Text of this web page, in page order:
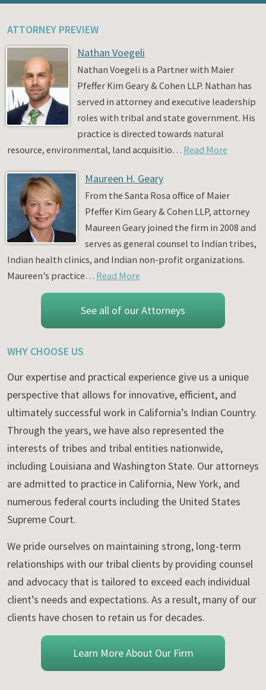
ATTORNEY PREVIEW
Nathan Voegeli
Nathan Voegeli is a Partner with Maier
Pfeffer Kim Geary & Cohen LLP. Nathan has
served in attorney and executive leadership
roles with tribal and state government. His
practice is directed towards natural
resource, environmental, land acquisitio… Read More
Maureen H. Geary
From the Santa Rosa office of Maier
Pfeffer Kim Geary & Cohen LLP, attorney
Maureen Geary joined the firm in 2008 and
serves as general counsel to Indian tribes,
Indian health clinics, and Indian non-profit organizations.
Maureen’s practice… Read More
See all of our Attorneys
WHY CHOOSE US
Our expertise and practical experience give us a unique
perspective that allows for innovative, efficient, and
ultimately successful work in California’s Indian Country.
Through the years, we have also represented the
interests of tribes and tribal entities nationwide,
including Louisiana and Washington State. Our attorneys
are admitted to practice in California, New York, and
numerous federal courts including the United States
Supreme Court.
We pride ourselves on maintaining strong, long-term
relationships with our tribal clients by providing counsel
and advocacy that is tailored to exceed each individual
client’s needs and expectations. As a result, many of our
clients have chosen to retain us for decades.
Learn More About Our Firm